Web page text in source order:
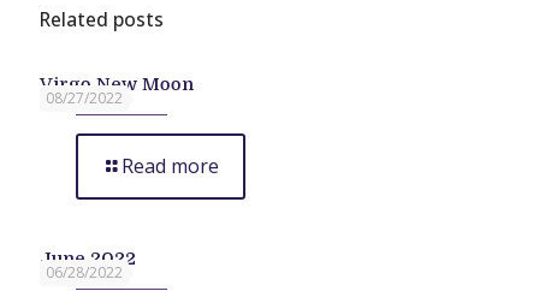
Related posts
08/27/2022
Virgo New Moon
Read more
06/28/2022
June 2022